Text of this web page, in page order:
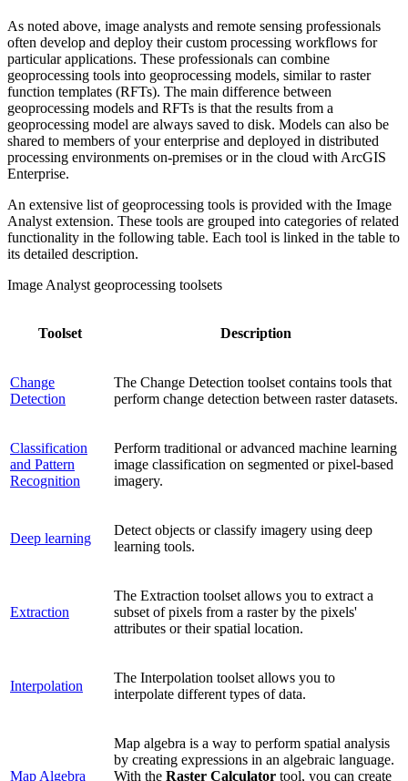
As noted above, image analysts and remote sensing professionals
often develop and deploy their custom processing workflows for
particular applications. These professionals can combine
geoprocessing tools into geoprocessing models, similar to raster
function templates (RFTs). The main difference between
geoprocessing models and RFTs is that the results from a
geoprocessing model are always saved to disk. Models can also be
shared to members of your enterprise and deployed in distributed
processing environments on-premises or in the cloud with ArcGIS
Enterprise.
An extensive list of geoprocessing tools is provided with the Image
Analyst extension. These tools are grouped into categories of related
functionality in the following table. Each tool is linked in the table to
its detailed description.
Image Analyst geoprocessing toolsets
Toolset Description
Change
Detection
The Change Detection toolset contains tools that
perform change detection between raster datasets.
Classification
and Pattern
Recognition
Perform traditional or advanced machine learning
image classification on segmented or pixel-based
imagery.
Deep learning
Detect objects or classify imagery using deep
learning tools.
Extraction
The Extraction toolset allows you to extract a
subset of pixels from a raster by the pixels'
attributes or their spatial location.
Interpolation
The Interpolation toolset allows you to
interpolate different types of data.
Map Algebra
Map algebra is a way to perform spatial analysis
by creating expressions in an algebraic language.
With the Raster Calculator tool, you can create